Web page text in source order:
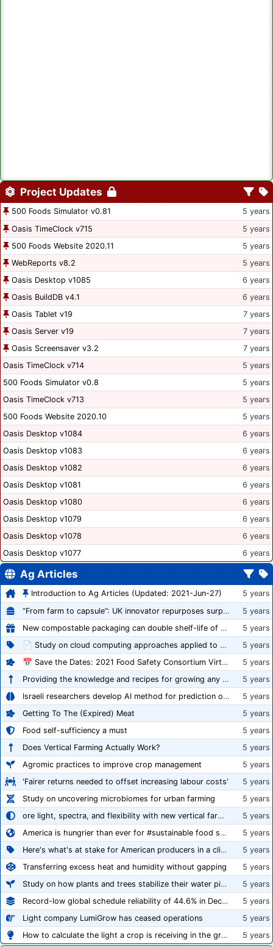
Project Updates
500 Foods Simulator v0.81
5 years
Oasis TimeClock v715
5 years
500 Foods Website 2020.11
5 years
WebReports v8.2
5 years
Oasis Desktop v1085
6 years
Oasis BuildDB v4.1
6 years
Oasis Tablet v19
7 years
Oasis Server v19
7 years
Oasis Screensaver v3.2
7 years
Oasis TimeClock v714
5 years
500 Foods Simulator v0.8
5 years
Oasis TimeClock v713
5 years
500 Foods Website 2020.10
5 years
Oasis Desktop v1084
6 years
Oasis Desktop v1083
6 years
Oasis Desktop v1082
6 years
Oasis Desktop v1081
6 years
Oasis Desktop v1080
6 years
Oasis Desktop v1079
6 years
Oasis Desktop v1078
6 years
Oasis Desktop v1077
6 years
Ag Articles
Introduction to Ag Articles (Updated: 2021-Jun-27)
5 years
“From farm to capsule”: UK innovator repurposes surplus veg into nutraceutical powders
5 years
New compostable packaging can double shelf-life of fresh produce, claims PerfoTec
5 years
📄 Study on cloud computing approaches applied to growing tomatoes
5 years
📅 Save the Dates: 2021 Food Safety Consortium Virtual Conference Spring and Fall Series Announced
5 years
Providing the knowledge and recipes for growing any crop successfully
5 years
Israeli researchers develop AI method for prediction of crop stress
5 years
Getting To The (Expired) Meat
5 years
Food self-sufficiency a must
5 years
Does Vertical Farming Actually Work?
5 years
Agromic practices to improve crop management
5 years
'Fairer returns needed to offset increasing labour costs'
5 years
Study on uncovering microbiomes for urban farming
5 years
ore light, spectra, and flexibility with new vertical farming fixture
5 years
America is hungrier than ever for #sustainable food systems
5 years
Here's what's at stake for American producers in a climate of rampant mislabeling
5 years
Transferring excess heat and humidity without gapping
5 years
Study on how plants and trees stabilize their water pipes to grow taller
5 years
Record-low global schedule reliability of 44.6% in December 2020
5 years
Light company LumiGrow has ceased operations
5 years
How to calculate the light a crop is receiving in the greenhouse
5 years